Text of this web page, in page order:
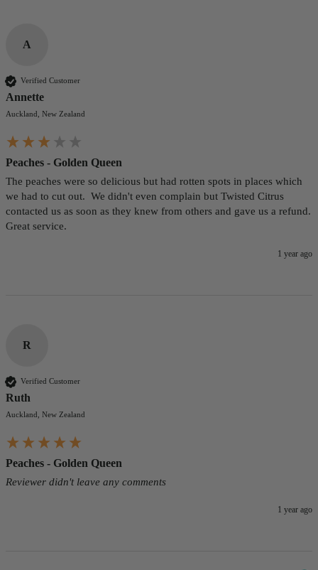
A
Verified Customer
Annette
Auckland, New Zealand
Peaches - Golden Queen
The peaches were so delicious but had rotten spots in places which
we had to cut out.  We didn't even complain but Twisted Citrus
contacted us as soon as they knew from others and gave us a refund.
Great service.
1 year ago
R
Verified Customer
Ruth
Auckland, New Zealand
Peaches - Golden Queen
Reviewer didn't leave any comments
1 year ago